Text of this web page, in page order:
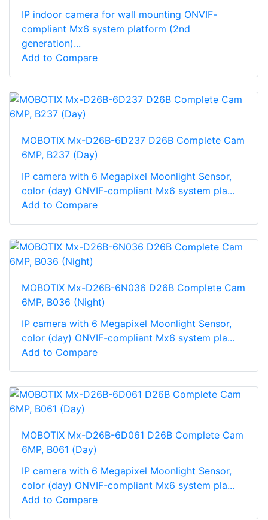
IP indoor camera for wall mounting ONVIF-
compliant Mx6 system platform (2nd
generation)...
Add to Compare
MOBOTIX Mx-D26B-6D237 D26B Complete Cam
6MP, B237 (Day)
IP camera with 6 Megapixel Moonlight Sensor,
color (day) ONVIF-compliant Mx6 system pla...
Add to Compare
MOBOTIX Mx-D26B-6N036 D26B Complete Cam
6MP, B036 (Night)
IP camera with 6 Megapixel Moonlight Sensor,
color (day) ONVIF-compliant Mx6 system pla...
Add to Compare
MOBOTIX Mx-D26B-6D061 D26B Complete Cam
6MP, B061 (Day)
IP camera with 6 Megapixel Moonlight Sensor,
color (day) ONVIF-compliant Mx6 system pla...
Add to Compare